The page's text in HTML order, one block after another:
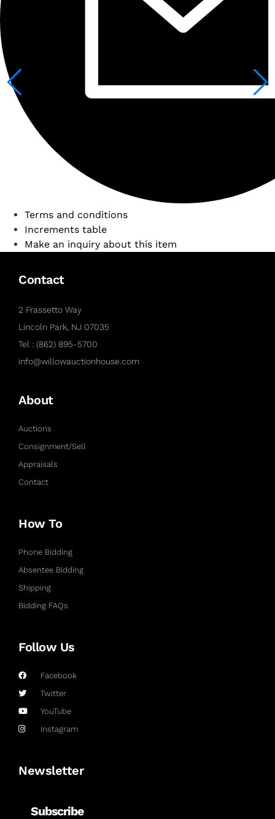
Terms and conditions
Increments table
Make an inquiry about this item
Contact
2 Frassetto Way
Lincoln Park, NJ 07035
Tel : (862) 895-5700
info@willowauctionhouse.com
About
Auctions
Consignment/Sell
Appraisals
Contact
How To
Phone Bidding
Absentee Bidding
Shipping
Bidding FAQs
Follow Us
Facebook
Twitter
YouTube
Instagram
Newsletter
Subscribe